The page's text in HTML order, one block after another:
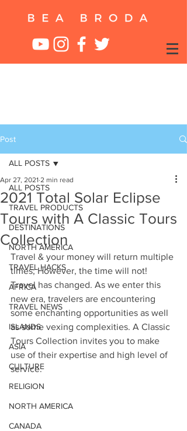
Post
ALL POSTS
TRAVEL PRODUCTS
DESTINATIONS
NORTH AMERICA
TRAVEL HACKS
AFRICA
TRAVEL NEWS
ISLANDS
ASIA
CULTURE
RELIGION
NORTH AMERICA
CANADA
ALL POSTS
2021 Total Solar Eclipse
Tours with A Classic Tours
Collection
Apr 27, 2021 2 min read
Travel & your money will return multiple
times; However, the time will not!
Travel has changed. As we enter this
new era, travelers are encountering
some enchanting opportunities as well
as some vexing complexities. A Classic
Tours Collection invites you to make
use of their expertise and high level of
service.